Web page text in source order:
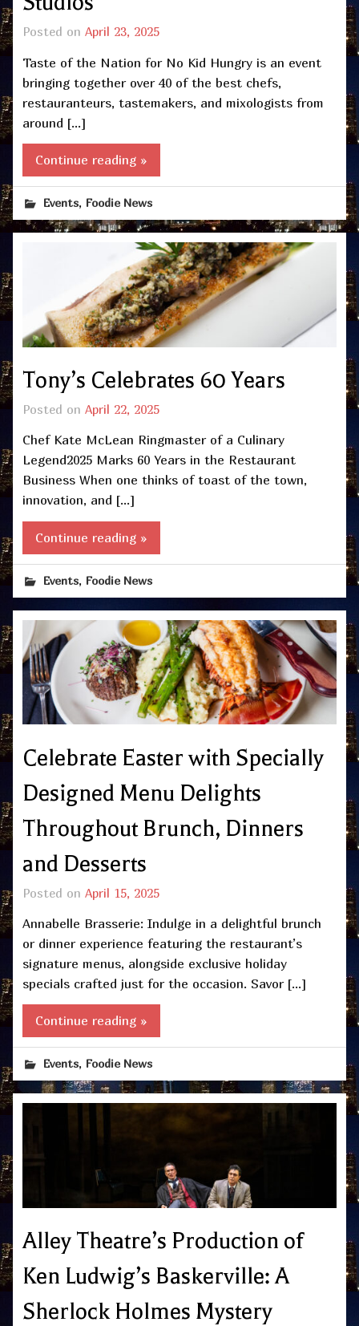
Posted on April 23, 2025
Taste of the Nation for No Kid Hungry is an event
bringing together over 40 of the best chefs,
restauranteurs, tastemakers, and mixologists from
around […]
Continue reading »
Events, Foodie News
Tony’s Celebrates 60 Years
Posted on April 22, 2025
Chef Kate McLean Ringmaster of a Culinary
Legend2025 Marks 60 Years in the Restaurant
Business When one thinks of toast of the town,
innovation, and […]
Continue reading »
Events, Foodie News
Celebrate Easter with Specially
Designed Menu Delights
Throughout Brunch, Dinners
and Desserts
Posted on April 15, 2025
Annabelle Brasserie: Indulge in a delightful brunch
or dinner experience featuring the restaurant’s
signature menus, alongside exclusive holiday
specials crafted just for the occasion. Savor […]
Continue reading »
Events, Foodie News
Alley Theatre’s Production of
Ken Ludwig’s Baskerville: A
Sherlock Holmes Mystery